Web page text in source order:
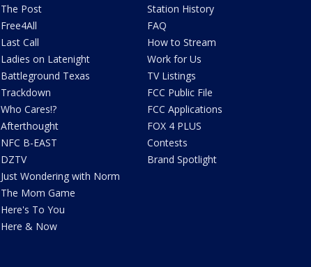
The Post
Free4All
Last Call
Ladies on Latenight
Battleground Texas
Trackdown
Who Cares!?
Afterthought
NFC B-EAST
DZTV
Just Wondering with Norm
The Mom Game
Here's To You
Here & Now
Station History
FAQ
How to Stream
Work for Us
TV Listings
FCC Public File
FCC Applications
FOX 4 PLUS
Contests
Brand Spotlight